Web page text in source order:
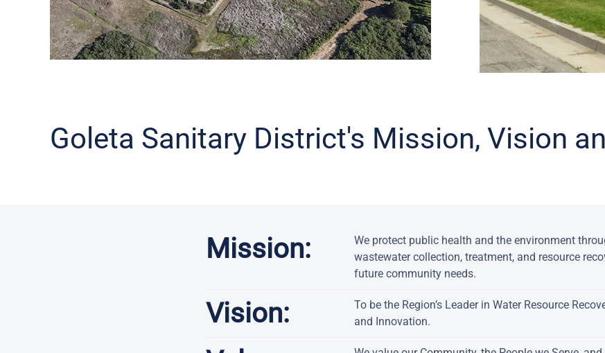
Goleta Sanitary District's Mission, Vision
Mission:
We protect public health and the environment
wastewater collection, treatment, and resource
future community needs.
Vision:
To be the Region’s Leader in Water Resource
and Innovation.